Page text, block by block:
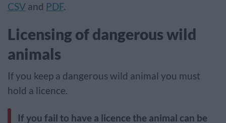
CSV and PDF.
Licensing of dangerous wild
animals
If you keep a dangerous wild animal you must
hold a licence.
If you fail to have a licence the animal can be